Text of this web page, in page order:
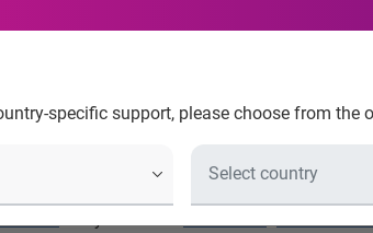
specific support, please choose from the
access to AutoCheck
®vehicle history